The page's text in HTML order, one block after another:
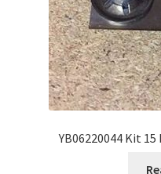
YB06220044 Kit